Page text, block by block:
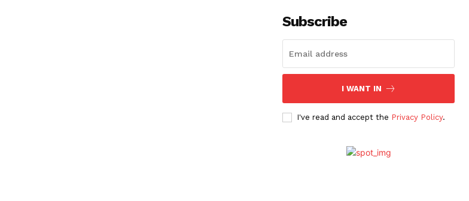
Subscribe
I WANT IN
I've read and accept the Privacy Policy.